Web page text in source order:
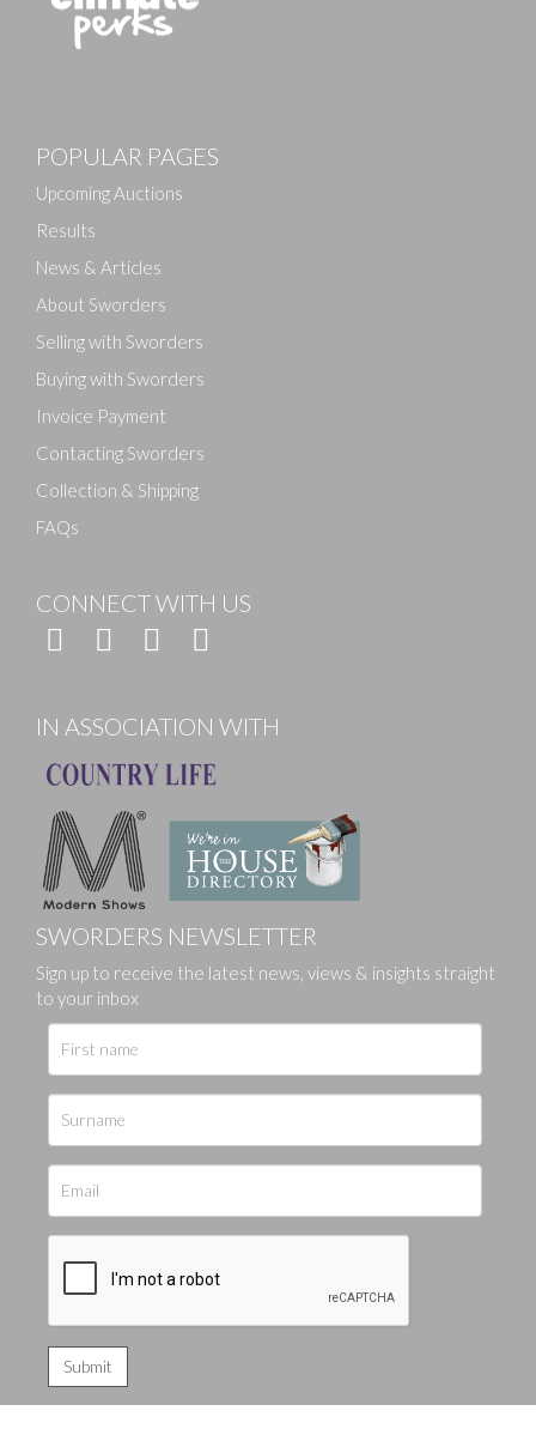
Drag and drop .jpg images here to upload, or click
POPULAR PAGES
Upcoming Auctions
Results
News & Articles
About Sworders
Selling with Sworders
Buying with Sworders
Invoice Payment
Contacting Sworders
Collection & Shipping
FAQs
CONNECT WITH US
IN ASSOCIATION WITH
SWORDERS NEWSLETTER
Sign up to receive the latest news, views & insights straight
to your inbox